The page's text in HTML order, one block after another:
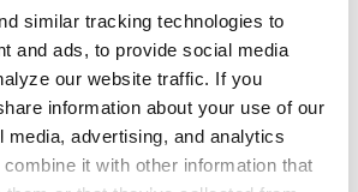
similar tracking technologies to
and ads, to provide social media
our website traffic. If you
information about your use of our
media, advertising, and analytics
it with other information that